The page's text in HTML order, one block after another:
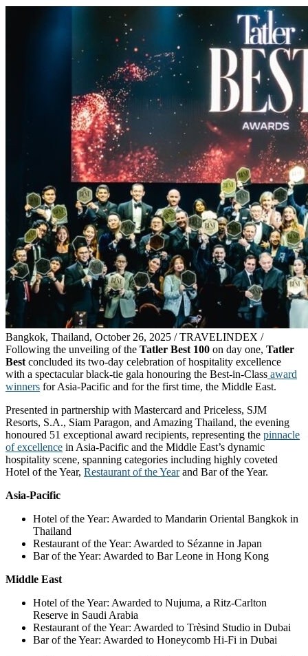
Bangkok, Thailand, October 26, 2025 / TRAVELINDEX /
Following the unveiling of the Tatler Best 100 on day one, Tatler
Best concluded its two-day celebration of hospitality excellence
with a spectacular black-tie gala honouring the Best-in-Class award
winners for Asia-Pacific and for the first time, the Middle East.
Presented in partnership with Mastercard and Priceless, SJM
Resorts, S.A., Siam Paragon, and Amazing Thailand, the evening
honoured 51 exceptional award recipients, representing the pinnacle
of excellence in Asia-Pacific and the Middle East’s dynamic
hospitality scene, spanning categories including highly coveted
Hotel of the Year, Restaurant of the Yearand Bar of the Year.
Asia-Pacific
Hotel of the Year: Awarded to Mandarin Oriental Bangkok in
Thailand
Restaurant of the Year: Awarded to Sézanne in Japan
Bar of the Year: Awarded to Bar Leone in Hong Kong
Middle East
Hotel of the Year: Awarded to Nujuma, a Ritz-Carlton
Reserve in Saudi Arabia
Restaurant of the Year: Awarded to Trèsind Studio in Dubai
Bar of the Year: Awarded to Honeycomb Hi-Fi in Dubai